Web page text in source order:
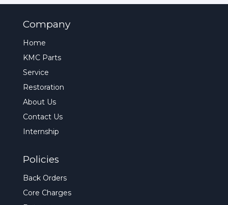
Company
Home
KMC Parts
Service
Restoration
About Us
Contact Us
Internship
Policies
Back Orders
Core Charges